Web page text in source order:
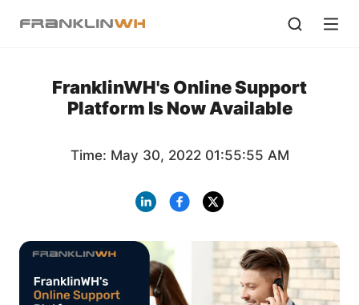
FranklinWH's Online Support
Platform Is Now Available
Time: May 30, 2022 01:55:55 AM